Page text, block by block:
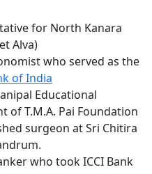
for North Kanara
Alva)
who served as the
of India
Educational
of T.M.A. Pai Foundation
surgeon at Sri Chitira
who took ICCI Bank